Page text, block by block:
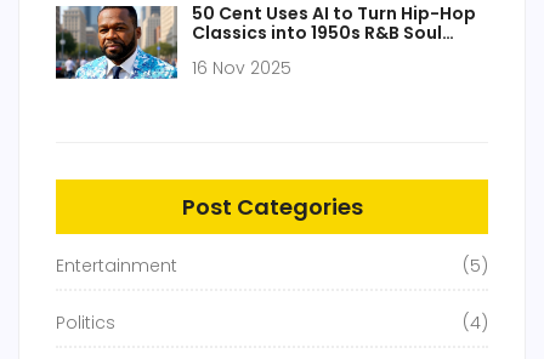
50 Cent Uses AI to Turn Hip-Hop
Classics into 1950s R&B Soul
16 Nov 2025
Post Categories
Entertainment (5)
Politics (4)